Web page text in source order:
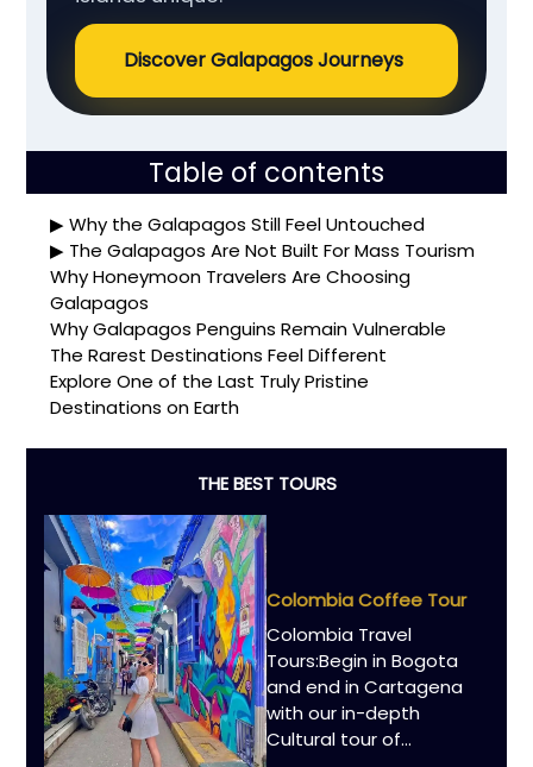
Discover Galapagos Journeys
Table of contents
Why the Galapagos Still Feel Untouched
The Galapagos Are Not Built For Mass Tourism
Why Honeymoon Travelers Are Choosing
Galapagos
Why Galapagos Penguins Remain Vulnerable
The Rarest Destinations Feel Different
Explore One of the Last Truly Pristine
Destinations on Earth
THE BEST TOURS
Colombia Coffee Tour
Colombia Travel
Tours:Begin in Bogota
and end in Cartagena
with our in-depth
Cultural tour of…